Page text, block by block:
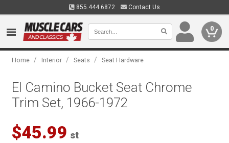
855.444.6872 Contact Us
0
Home / Interior / Seats / Seat Hardware
El Camino Bucket Seat Chrome
Trim Set, 1966-1972
$45.99 st